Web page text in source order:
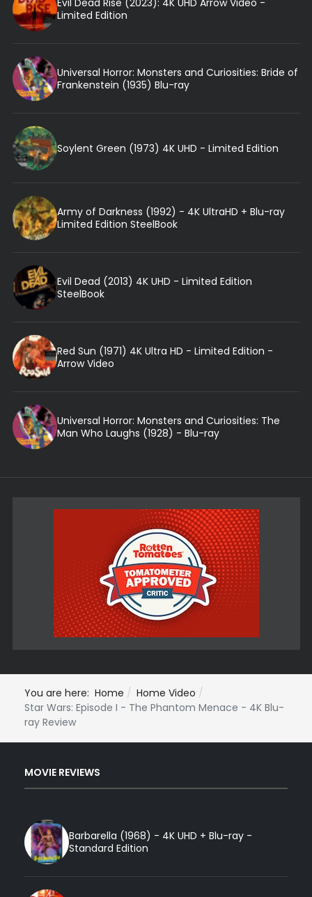
Limited Edition
Universal Horror: Monsters and Curiosities: Bride of
Frankenstein (1935) Blu-ray
Soylent Green (1973) 4K UHD - Limited Edition
Army of Darkness (1992) - 4K UltraHD + Blu-ray
Limited Edition SteelBook
Evil Dead (2013) 4K UHD - Limited Edition
SteelBook
Red Sun (1971) 4K Ultra HD - Limited Edition -
Arrow Video
Universal Horror: Monsters and Curiosities: The
Man Who Laughs (1928) - Blu-ray
You are here: Home
Home Video
Star Wars: Episode I - The Phantom Menace - 4K Blu-
ray Review
MOVIE REVIEWS
Barbarella (1968) - 4K UHD + Blu-ray -
Standard Edition